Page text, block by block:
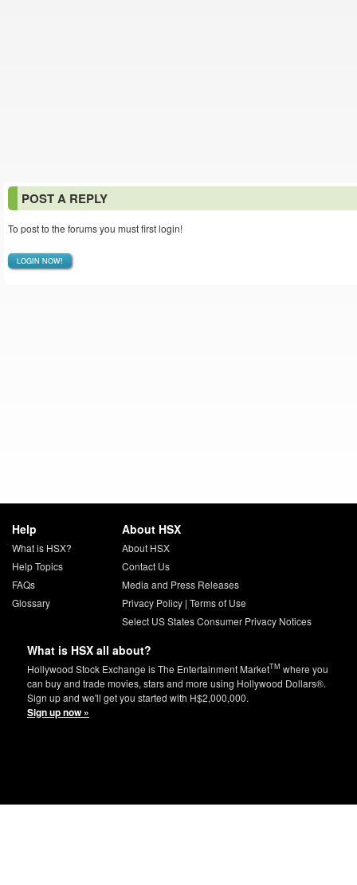
POST A REPLY
To post to the forums you must first login!
LOGIN NOW!
Help
What is HSX?
Help Topics
FAQs
Glossary
About HSX
About HSX
Contact Us
Media and Press Releases
Privacy Policy| Terms of Use
Select US States Consumer Privacy Notices
What is HSX all about?
Hollywood Stock Exchange is The Entertainment MarketTM where you
can buy and trade movies, stars and more using Hollywood Dollars®.
Sign up and we'll get you started with H$2,000,000.
Sign up now »